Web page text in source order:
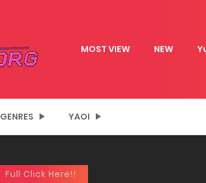
MOST VIEW NEW
GENRES YAOI
Full Click Here!!